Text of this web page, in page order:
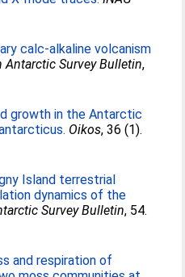
calc-alkaline volcanism
Antarctic Survey Bulletin,
growth in the Antarctic
Oikos, 36 (1).
Island terrestrial
dynamics of the
Survey Bulletin, 54.
and respiration of